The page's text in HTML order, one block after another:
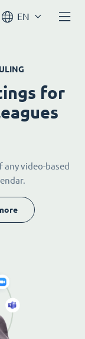
EN
for
any video-based